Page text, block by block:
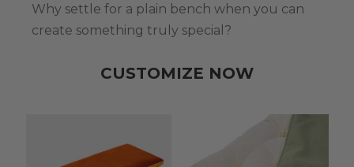
Why settle for a plain bench when you can
create something truly special?
CUSTOMIZE NOW